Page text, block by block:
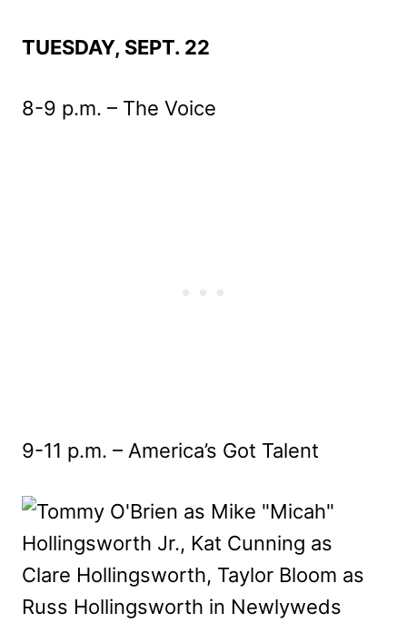
TUESDAY, SEPT. 22
8-9 p.m. – The Voice
9-11 p.m. – America’s Got Talent